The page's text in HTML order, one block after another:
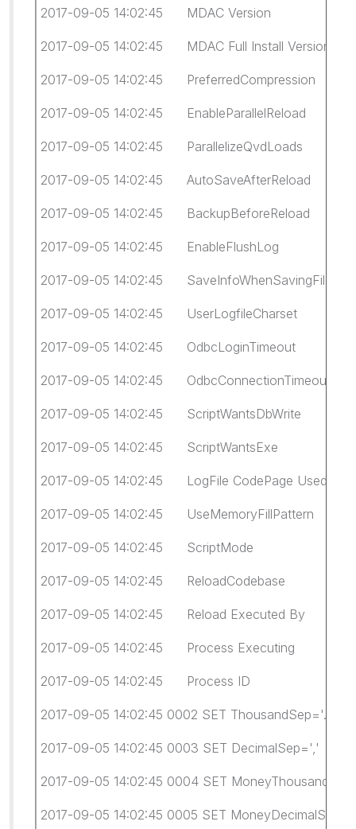
2017-09-05 14:02:45 MDAC Version
2017-09-05 14:02:45 MDAC Full Install Version
2017-09-05 14:02:45 PreferredCompression
2017-09-05 14:02:45 EnableParallelReload 1
2017-09-05 14:02:45 ParallelizeQvdLoads 1
2017-09-05 14:02:45 AutoSaveAfterReload
2017-09-05 14:02:45 BackupBeforeReload
2017-09-05 14:02:45 EnableFlushLog 0
2017-09-05 14:02:45
2017-09-05 14:02:45 UserLogfileCharset
2017-09-05 14:02:45 OdbcLoginTimeout -
2017-09-05 14:02:45
2017-09-05 14:02:45 ScriptWantsDbWrite
2017-09-05 14:02:45 ScriptWantsExe
2017-09-05 14:02:45 LogFile CodePage Used:
2017-09-05 14:02:45 UseMemoryFillPattern
2017-09-05 14:02:45 ScriptMode Legacy
2017-09-05 14:02:45 ReloadCodebase
2017-09-05 14:02:45 Reload Executed By
2017-09-05 14:02:45 Process Executing
2017-09-05 14:02:45 Process ID
2017-09-05 14:02:45 0002 SET ThousandSep='.'
2017-09-05 14:02:45 0003 SET DecimalSep=','
2017-09-05 14:02:45 0004 SET
2017-09-05 14:02:45 0005 SET